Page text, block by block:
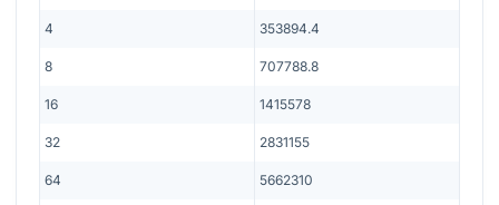
4 353894.4
8 707788.8
16 1415578
32 2831155
64 5662310